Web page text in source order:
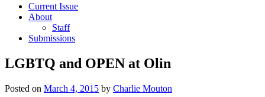
Current Issue
About
Staff
Submissions
LGBTQ and OPEN at Olin
Posted on March 4, 2015 by Charlie Mouton